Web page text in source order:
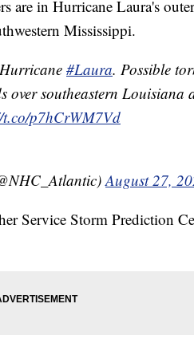
are in Hurricane Laura's
Mississippi.
#Laura. Possible
southeastern Louisiana
p7hCrWM7Vd
August 27,
Service Storm Prediction